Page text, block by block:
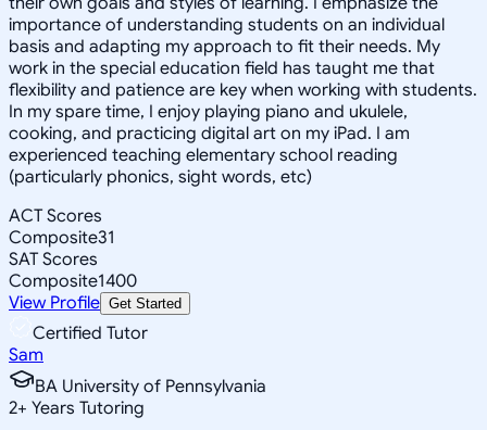
importance of understanding students on an individual
basis and adapting my approach to fit their needs. My
work in the special education field has taught me that
flexibility and patience are key when working with students.
In my spare time, I enjoy playing piano and ukulele,
cooking, and practicing digital art on my iPad. I am
experienced teaching elementary school reading
(particularly phonics, sight words, etc)
ACT Scores
Composite31
SAT Scores
Composite1400
View Profile Get Started
Certified Tutor
Sam
BA University of Pennsylvania
2+ Years Tutoring